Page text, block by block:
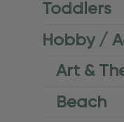
Toddlers
Hobby /
Art &
Beach